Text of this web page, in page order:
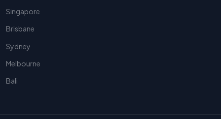
Singapore
Brisbane
Sydney
Melbourne
Bali